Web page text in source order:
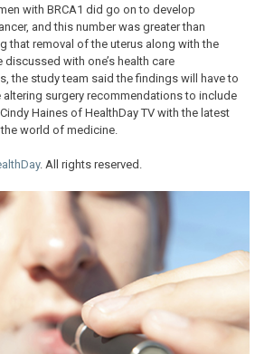
with BRCA1 did go on to develop
and this number was greater than
that removal of the uterus along with the
with one’s health care
the study team said the findings will have to
surgery recommendations to include
Cindy Haines of HealthDay TV with the latest
world of medicine.
. All rights reserved.